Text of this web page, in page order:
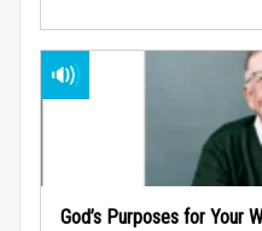
God’s Purposes for Your